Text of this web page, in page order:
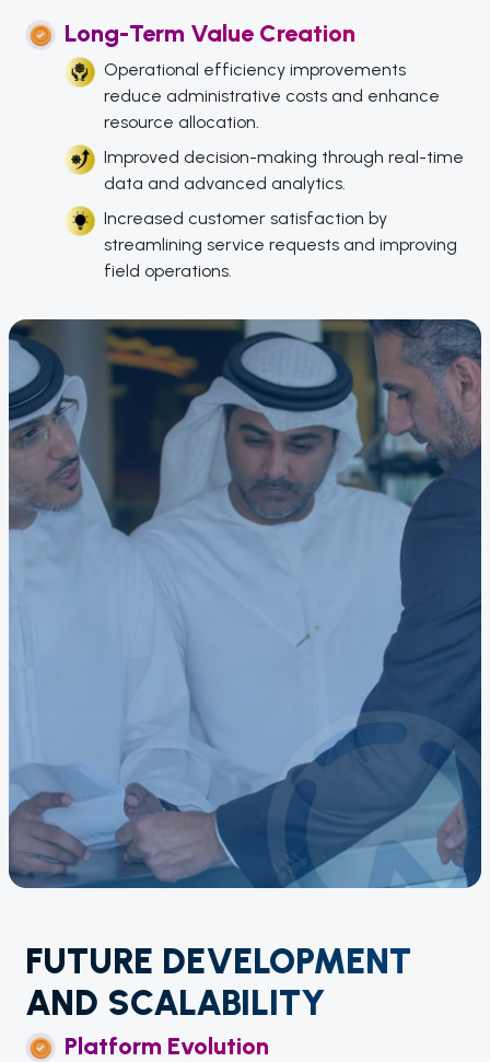
Long-Term Value Creation
Operational efficiency improvements
reduce administrative costs and enhance
resource allocation.
Improved decision-making through real-time
data and advanced analytics.
Increased customer satisfaction by
streamlining service requests and improving
field operations.
FUTURE DEVELOPMENT
AND SCALABILITY
Platform Evolution